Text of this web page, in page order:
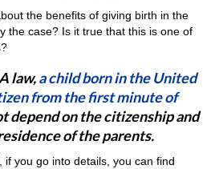
the benefits of giving birth in the
the case? Is it true that this is one of
law,a child born in the United
from the first minute of
depend on the citizenship and
of the parents.
if you go into details, you can find